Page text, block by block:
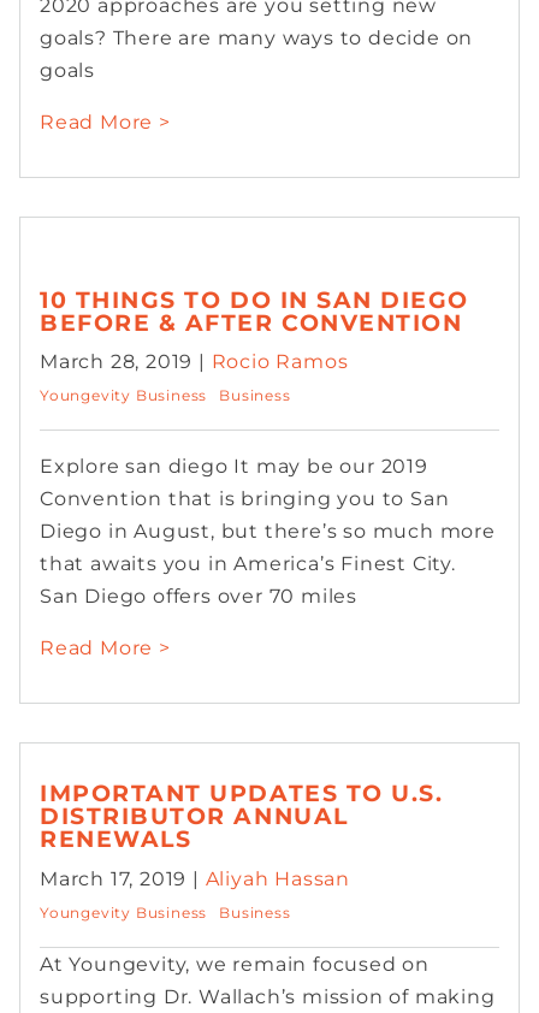
2020 approaches are you setting new
goals? There are many ways to decide on
goals
Read More >
10 THINGS TO DO IN SAN DIEGO
BEFORE & AFTER CONVENTION
March 28, 2019 | Rocio Ramos
Youngevity Business Business
Explore san diego It may be our 2019
Convention that is bringing you to San
Diego in August, but there’s so much more
that awaits you in America’s Finest City.
San Diego offers over 70 miles
Read More >
IMPORTANT UPDATES TO U.S.
DISTRIBUTOR ANNUAL
RENEWALS
March 17, 2019 | Aliyah Hassan
Youngevity Business Business
At Youngevity, we remain focused on
supporting Dr. Wallach’s mission of making